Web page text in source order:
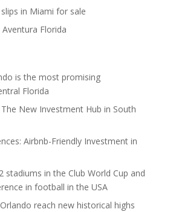
in Miami for sale
Florida
is the most promising
Florida
New Investment Hub in South
Airbnb-Friendly Investment in
stadiums in the Club World Cup and
in football in the USA
reach new historical highs